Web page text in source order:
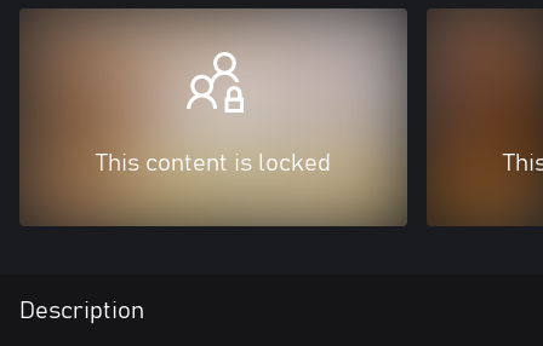
This content is locked
Description